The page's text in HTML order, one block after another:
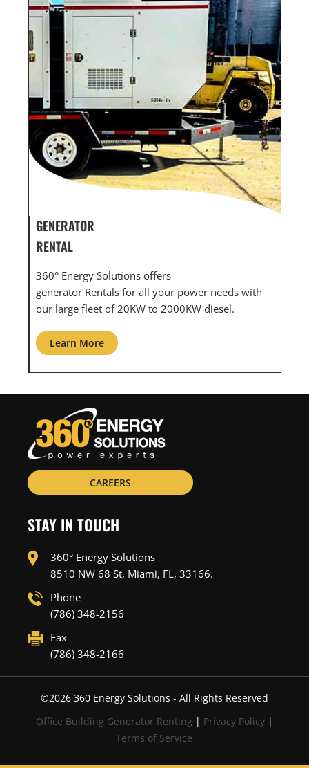
GENERATOR SERVICE,
MAINTENANCE & REPAIR
360° Energy Solutions offers generator service &
maintenance for all your power needs with our
large fleet of 20KW o 2000KW diesel.
Learn More
CAREERS
STAY IN TOUCH
360° Energy Solutions
8510 NW 68 St, Miami, FL, 33166.
Phone
(786) 348-2156
Fax
(786) 348-2166
©2026360 Energy Solutions - All Rights Reserved
Office Building Generator Renting | Privacy Policy|
Terms of Service